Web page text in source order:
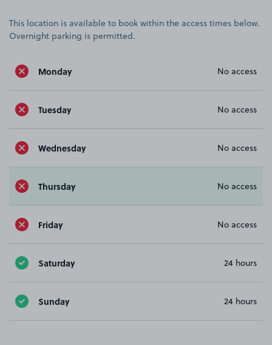
This location is available to book within the access times below.
Overnight parking is permitted.
Monday No access
Tuesday No access
Wednesday No access
Thursday No access
Friday No access
Saturday 24 hours
Sunday 24 hours